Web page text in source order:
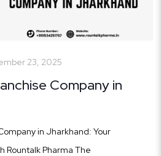
23, 2025
Company in
in Jharkhand: Your
Rountalk Pharma The